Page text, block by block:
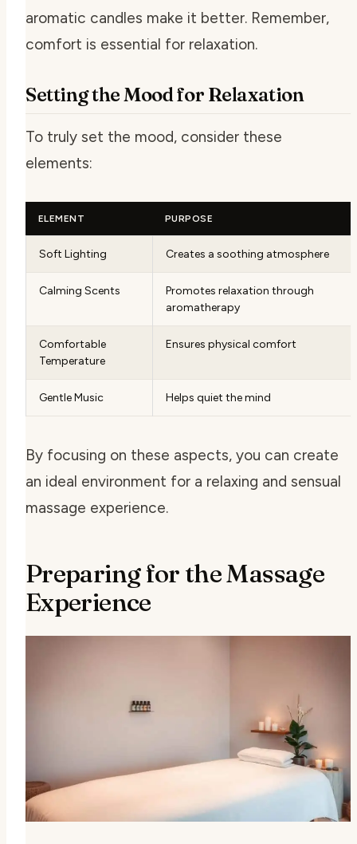
aromatic candles make it better. Remember,
comfort is essential for relaxation.
Setting the Mood for Relaxation
To truly set the mood, consider these
elements:
ELEMENT PURPOSE
Soft Lighting Creates a soothing atmosphere
Calming Scents
Promotes relaxation through
aromatherapy
Comfortable
Temperature
Ensures physical comfort
Gentle Music Helps quiet the mind
By focusing on these aspects, you can create
an ideal environment for a relaxing and sensual
massage experience.
Preparing for the Massage
Experience